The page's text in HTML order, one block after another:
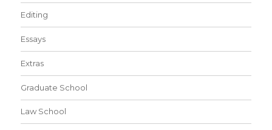
Editing
Essays
Extras
Graduate School
Law School